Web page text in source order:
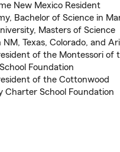
New Mexico Resident
Bachelor of Science in
Masters of Science
Texas, Colorado, and
of the Montessori of
Foundation
of the Cottonwood
Charter School Foundation